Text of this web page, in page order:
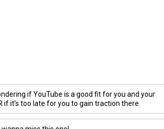
if YouTube is a good fit for you and your
if it’s too late for you to gain traction there.